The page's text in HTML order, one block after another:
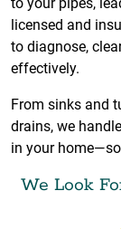
licensed and
to diagnose,
effectively.
From sinks and
drains, we
in your
We Look